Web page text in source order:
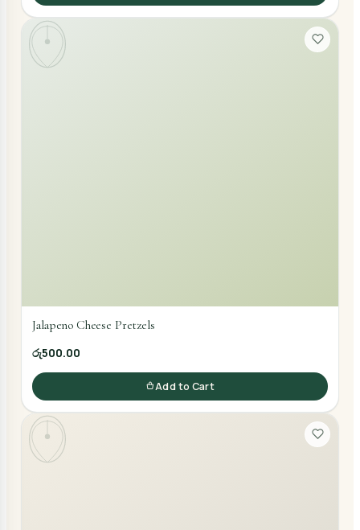
Jalapeno Cheese Pretzels
රු500.00
Add to Cart